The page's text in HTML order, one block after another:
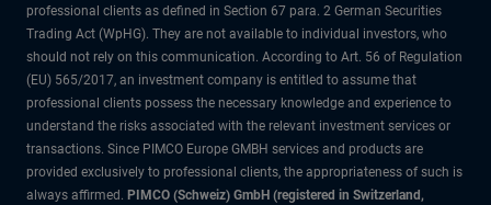
professional clients as defined in Section 67 para. 2 German Securities
Trading Act (WpHG). They are not available to individual investors, who
should not rely on this communication. According to Art. 56 of Regulation
(EU) 565/2017, an investment company is entitled to assume that
professional clients possess the necessary knowledge and experience to
understand the risks associated with the relevant investment services or
transactions. Since PIMCO Europe GMBH services and products are
provided exclusively to professional clients, the appropriateness of such is
always affirmed. PIMCO (Schweiz) GmbH (registered in Switzerland,